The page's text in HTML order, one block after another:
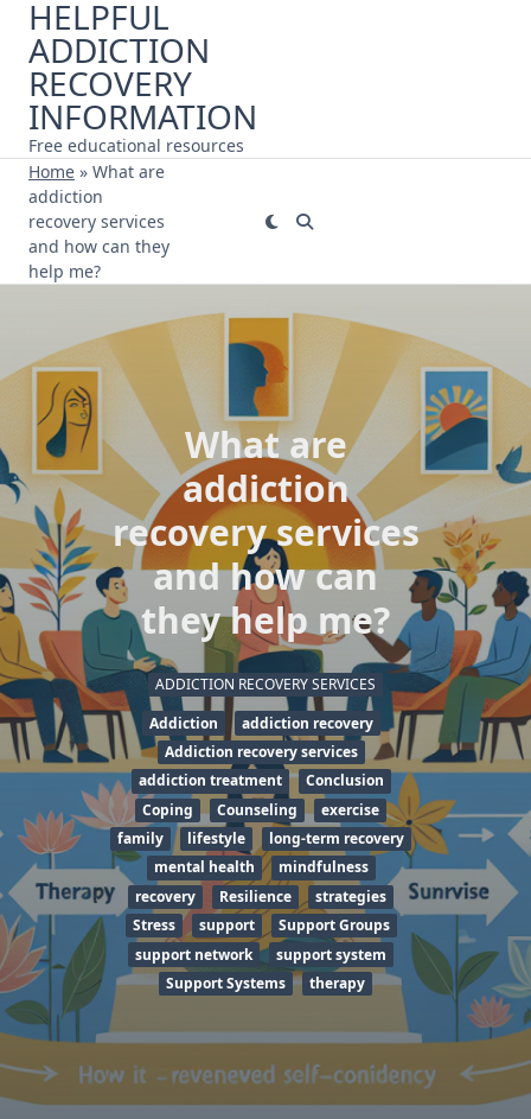
Skip
content
HELPFUL
ADDICTION
RECOVERY
INFORMATION
Free educational resources
Home » What are
addiction
recovery services
and how can they
help me?
What are
addiction
recovery services
and how can
they help me?
ADDICTION RECOVERY SERVICES
Addiction
addiction recovery
Addiction recovery services
addiction treatment
Conclusion
Coping
Counseling
exercise
family
lifestyle
long-term recovery
mental health
mindfulness
recovery
Resilience
strategies
Stress
support
Support Groups
support network
support system
Support Systems
therapy